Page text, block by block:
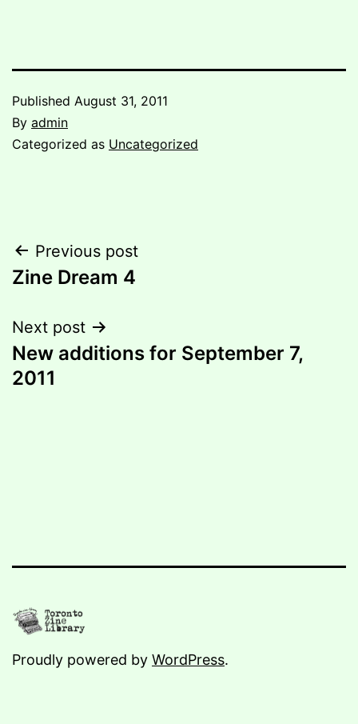
Published August 31, 2011
By admin
Categorized as Uncategorized
Post
navigation
Previous post
Zine Dream 4
Next post
New additions for September 7,
2011
Proudly powered by WordPress.